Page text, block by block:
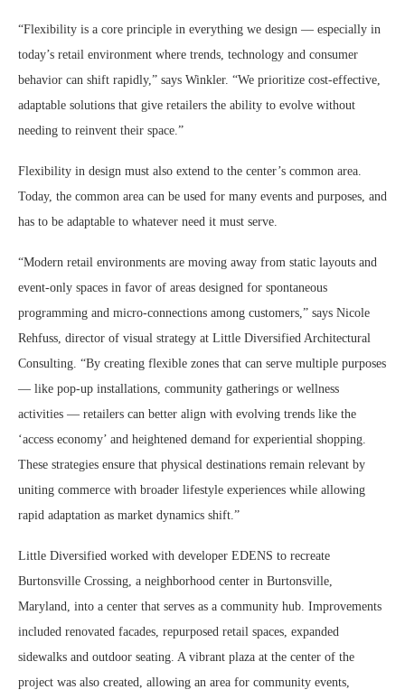
“Flexibility is a core principle in everything we design — especially in
today’s retail environment where trends, technology and consumer
behavior can shift rapidly,” says Winkler. “We prioritize cost-effective,
adaptable solutions that give retailers the ability to evolve without
needing to reinvent their space.”
Flexibility in design must also extend to the center’s common area.
Today, the common area can be used for many events and purposes, and
has to be adaptable to whatever need it must serve.
“Modern retail environments are moving away from static layouts and
event-only spaces in favor of areas designed for spontaneous
programming and micro-connections among customers,” says Nicole
Rehfuss, director of visual strategy at Little Diversified Architectural
Consulting. “By creating flexible zones that can serve multiple purposes
— like pop-up installations, community gatherings or wellness
activities — retailers can better align with evolving trends like the
‘access economy’ and heightened demand for experiential shopping.
These strategies ensure that physical destinations remain relevant by
uniting commerce with broader lifestyle experiences while allowing
rapid adaptation as market dynamics shift.”
Little Diversified worked with developer EDENS to recreate
Burtonsville Crossing, a neighborhood center in Burtonsville,
Maryland, into a center that serves as a community hub. Improvements
included renovated facades, repurposed retail spaces, expanded
sidewalks and outdoor seating. A vibrant plaza at the center of the
project was also created, allowing an area for community events,